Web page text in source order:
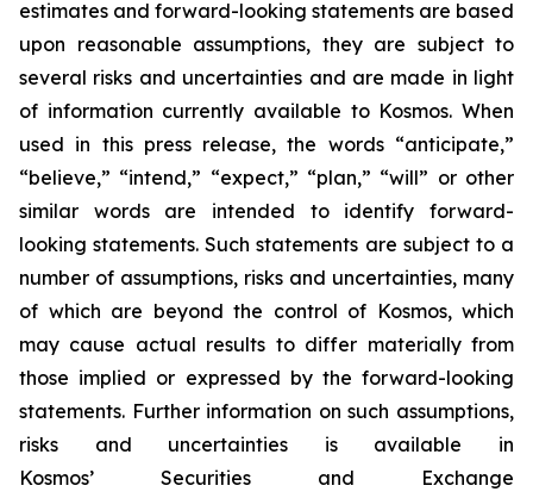
estimates and forward-looking statements are based
upon reasonable assumptions, they are subject to
several risks and uncertainties and are made in light
of information currently available to Kosmos. When
used in this press release, the words “anticipate,”
“believe,” “intend,” “expect,” “plan,” “will” or other
similar words are intended to identify forward-
looking statements. Such statements are subject to a
number of assumptions, risks and uncertainties, many
of which are beyond the control of Kosmos, which
may cause actual results to differ materially from
those implied or expressed by the forward-looking
statements. Further information on such assumptions,
risks and uncertainties is available in
Kosmos’ Securities and Exchange